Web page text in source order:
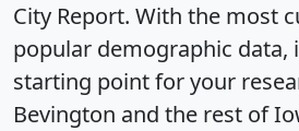
City Report. With the most
popular demographic data,
starting point for your
Bevington and the rest of